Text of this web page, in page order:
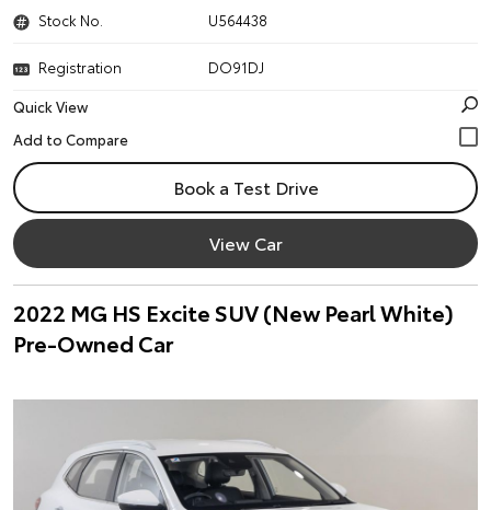
Stock No. U564438
Registration
DO91DJ
Quick View
Book a Test Drive
View Car
2022 MG HS Excite SUV (New Pearl White)
Pre-Owned Car